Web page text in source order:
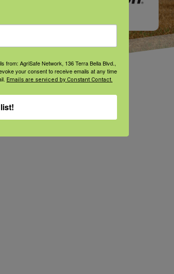
from: AgriSafe Network, 136 Terra Bella Blvd.,
your consent to receive emails at any time
Emails are serviced by Constant Contact.